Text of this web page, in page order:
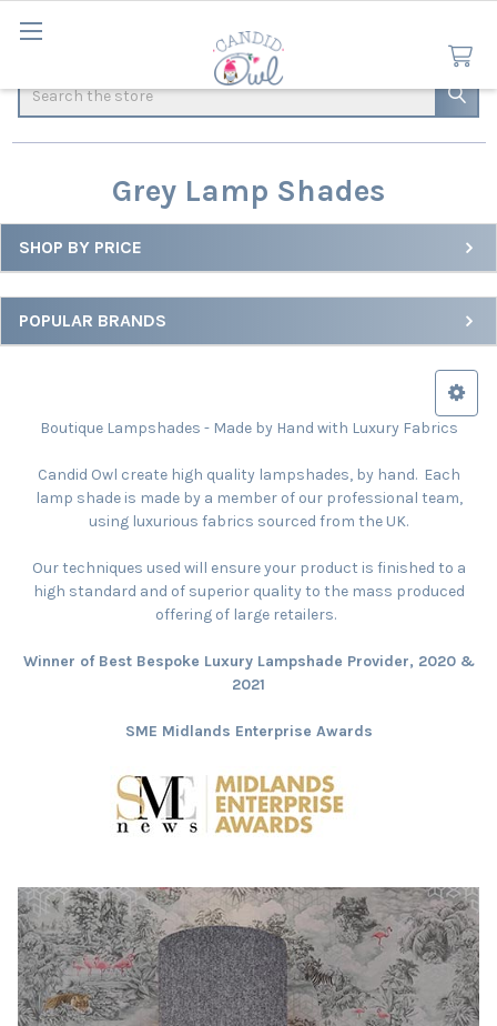
Search
Grey Lamp Shades
Sidebar
SHOP BY PRICE
POPULAR BRANDS
Boutique Lampshades - Made by Hand with Luxury Fabrics
Candid Owl create high quality lampshades, by hand. Each
lamp shade is made by a member of our professional team,
using luxurious fabrics sourced from the UK.
Our techniques used will ensure your product is finished to a
high standard and of superior quality to the mass produced
offering of large retailers.
Winner of Best Bespoke Luxury Lampshade Provider, 2020 &
2021
SME Midlands Enterprise Awards